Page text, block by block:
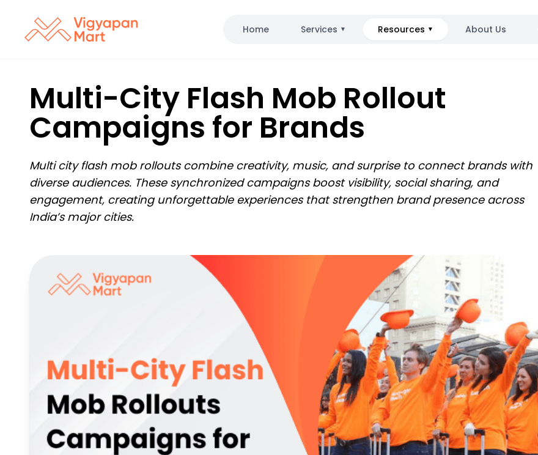
Home Services ▼ Resources ▼ About Us
Multi-City Flash Mob Rollout
Campaigns for Brands
Multi city flash mob rollouts combine creativity, music, and surprise to connect brands with
diverse audiences. These synchronized campaigns boost visibility, social sharing, and
engagement, creating unforgettable experiences that strengthen brand presence across
India’s major cities.